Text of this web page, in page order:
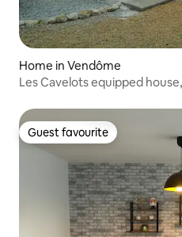
Home in Vendôme
Les Cavelots equipped
Guest favourite
Guest favourite